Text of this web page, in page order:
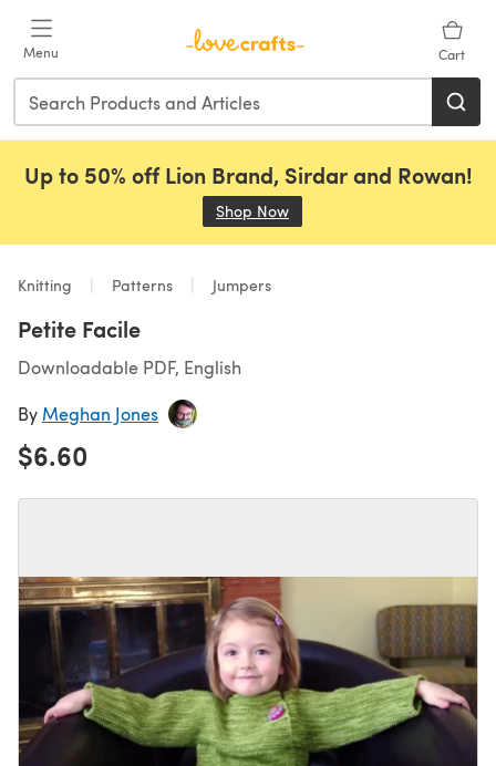
Menu Cart
Up to 50% off Lion Brand, Sirdar and Rowan!
Shop Now
Knitting Patterns Jumpers
Petite Facile
Downloadable PDF, English
By Meghan Jones
$6.60